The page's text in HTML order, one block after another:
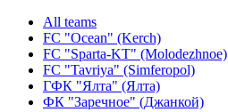
All teams
FC "Ocean" (Kerch)
FC "Sparta-KT" (Molodezhnoe)
FC "Tavriya" (Simferopol)
ГФК "Ялта" (Ялта)
ФК "Заречное" (Джанкой)